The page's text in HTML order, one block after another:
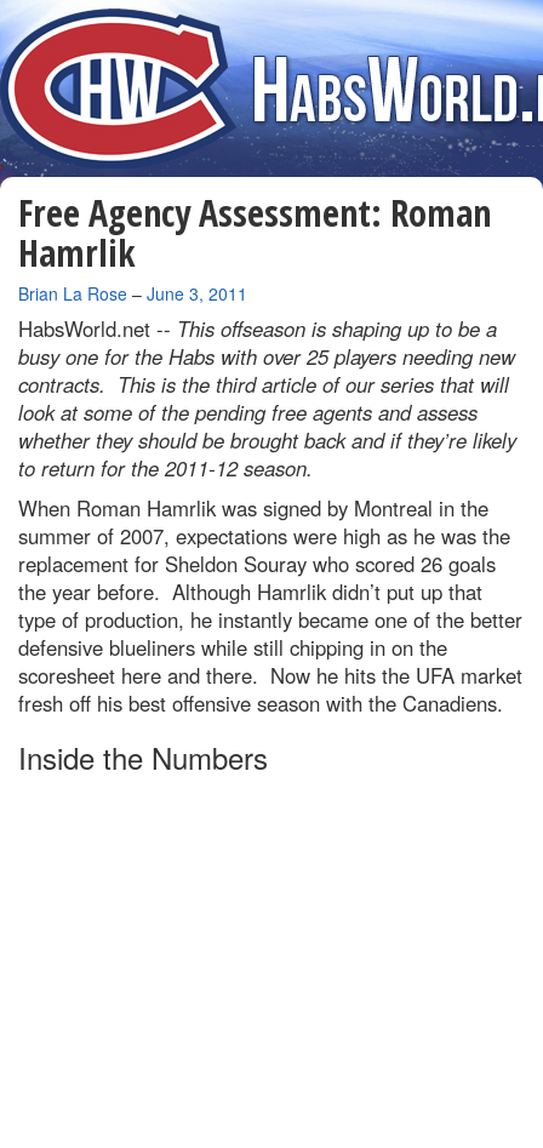
Free Agency Assessment: Roman
Hamrlik
By
Brian La Rose – June 3, 2011
HabsWorld.net -- This offseason is shaping up to be a
busy one for the Habs with over 25 players needing new
contracts. This is the third article of our series that will
look at some of the pending free agents and assess
whether they should be brought back and if they’re likely
to return for the 2011-12 season.
When Roman Hamrlik was signed by Montreal in the
summer of 2007, expectations were high as he was the
replacement for Sheldon Souray who scored 26 goals
the year before. Although Hamrlik didn’t put up that
type of production, he instantly became one of the better
defensive blueliners while still chipping in on the
scoresheet here and there. Now he hits the UFA market
fresh off his best offensive season with the Canadiens.
Inside the Numbers